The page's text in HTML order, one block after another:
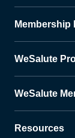
Membership
WeSalute
WeSalute
Resources